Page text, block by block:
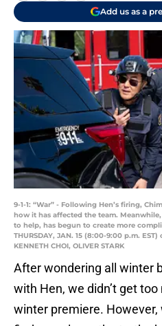
Add us as a
9-1-1: “War” - Following Hen’s firing,
how it has affected the team.
to help, has begun to create more
THURSDAY, JAN. 15 (8:00-9:00 p.m.
KENNETH CHOI, OLIVER STARK
After wondering all winter
with Hen, we didn’t get
winter premiere. However,